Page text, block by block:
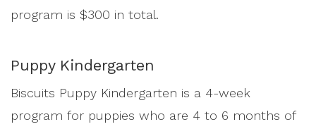
program is $300 in total.
Puppy Kindergarten
Biscuits Puppy Kindergarten is a 4-week
program for puppies who are 4 to 6 months of